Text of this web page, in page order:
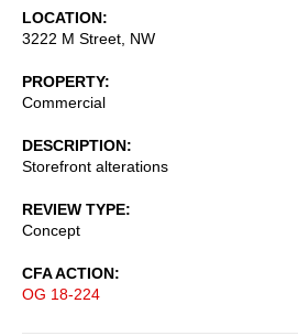
LOCATION
3222 M Street, NW
PROPERTY
Commercial
DESCRIPTION
Storefront alterations
REVIEW TYPE
Concept
CFA ACTION
OG 18-224